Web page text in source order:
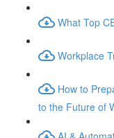
What Top
Workplace
How to
to the Future of